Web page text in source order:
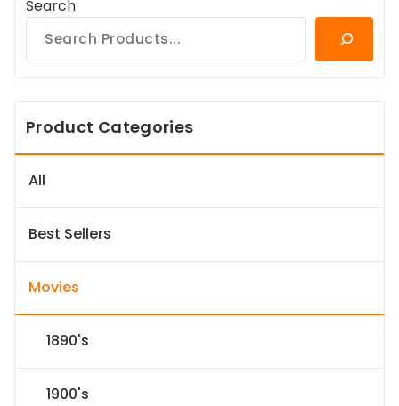
Search
Product Categories
All
Best Sellers
Movies
1890's
1900's